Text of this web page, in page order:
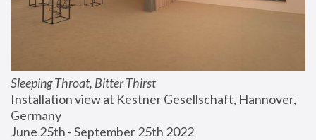
Sleeping Throat, Bitter Thirst
Installation view at Kestner Gesellschaft, Hannover,
Germany
June 25th - September 25th 2022